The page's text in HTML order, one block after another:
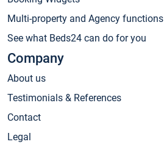
Multi-property and Agency functions
See what Beds24 can do for you
Company
About us
Testimonials & References
Contact
Legal